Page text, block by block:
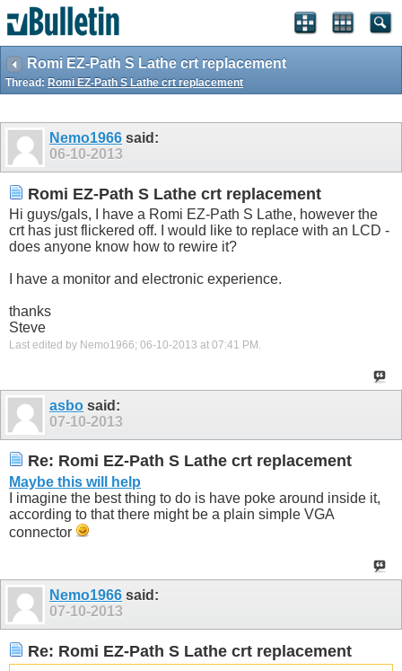
Romi EZ-Path S Lathe crt replacement
Thread: Romi EZ-Path S Lathe crt replacement
Nemo1966 said:
06-10-2013
Romi EZ-Path S Lathe crt replacement
Hi guys/gals, I have a Romi EZ-Path S Lathe, however the
crt has just flickered off. I would like to replace with an LCD -
does anyone know how to rewire it?
I have a monitor and electronic experience.
thanks
Steve
Last edited by Nemo1966; 06-10-2013 at 07:41 PM .
asbo said:
07-10-2013
Re: Romi EZ-Path S Lathe crt replacement
Maybe this will help
I imagine the best thing to do is have poke around inside it,
according to that there might be a plain simple VGA
connector
Nemo1966 said:
07-10-2013
Re: Romi EZ-Path S Lathe crt replacement